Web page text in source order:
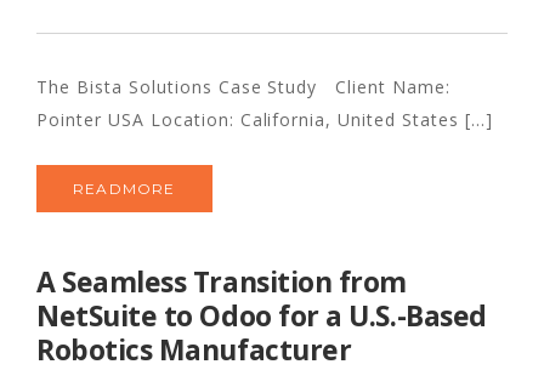
The Bista Solutions Case Study Client Name:
Pointer USA Location: California, United States [...]
READMORE
A Seamless Transition from
NetSuite to Odoo for a U.S.-Based
Robotics Manufacturer